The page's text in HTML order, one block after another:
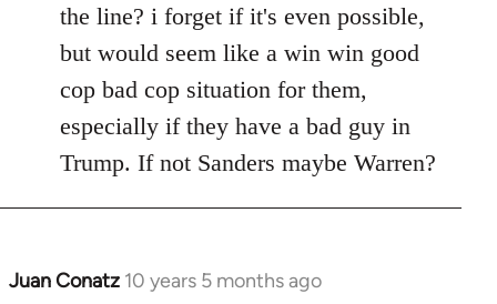
the line? i forget if it's even possible,
but would seem like a win win good
cop bad cop situation for them,
especially if they have a bad guy in
Trump. If not Sanders maybe Warren?
Juan Conatz 10 years 5 months ago
In